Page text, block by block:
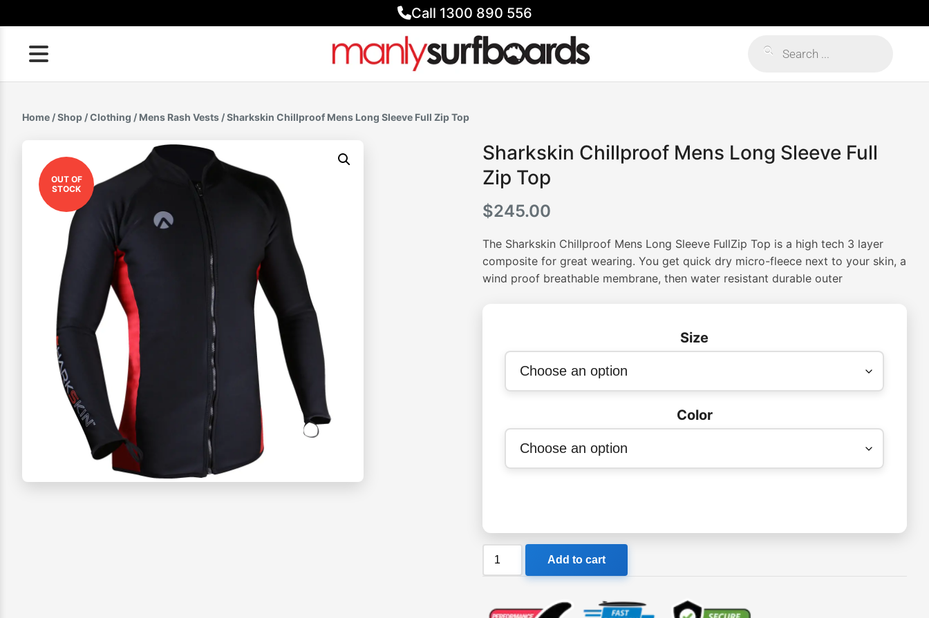
to
content
Call 1300 890 556
search
Home /Shop /Clothing / Mens Rash Vests / Sharkskin Chillproof Mens Long Sleeve Full Zip Top
OUT OF
STOCK
Sharkskin Chillproof Mens Long Sleeve Full
Zip Top
$245.00
The Sharkskin Chillproof Mens Long Sleeve FullZip Top is a high tech 3 layer
composite for great wearing. You get quick dry micro-fleece next to your skin, a
wind proof breathable membrane, then water resistant durable outer
Size
Color
Sharkskin
Add to cart